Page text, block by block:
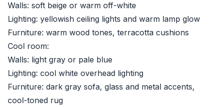
Walls: soft beige or warm off-white
Lighting: yellowish ceiling lights and warm lamp glow
Furniture: warm wood tones, terracotta cushions
Cool room:
Walls: light gray or pale blue
Lighting: cool white overhead lighting
Furniture: dark gray sofa, glass and metal accents,
cool-toned rug